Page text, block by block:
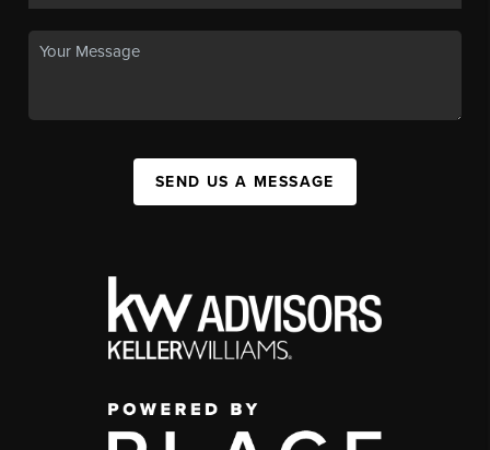
SEND US A MESSAGE